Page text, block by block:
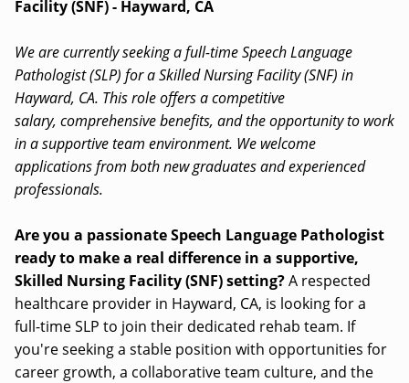
Facility (SNF) - Hayward, CA
We are currently seeking a full-time Speech Language
Pathologist (SLP) for a Skilled Nursing Facility (SNF) in
Hayward, CA. This role offers a competitive
salary, comprehensive benefits, and the opportunity to work
in a supportive team environment. We welcome
applications from both new graduates and experienced
professionals.
Are you a passionate Speech Language Pathologist
ready to make a real difference in a supportive,
Skilled Nursing Facility (SNF) setting?A respected
healthcare provider in Hayward, CA, is looking for a
full-time SLP to join their dedicated rehab team. If
you're seeking a stable position with opportunities for
career growth, a collaborative team culture, and the